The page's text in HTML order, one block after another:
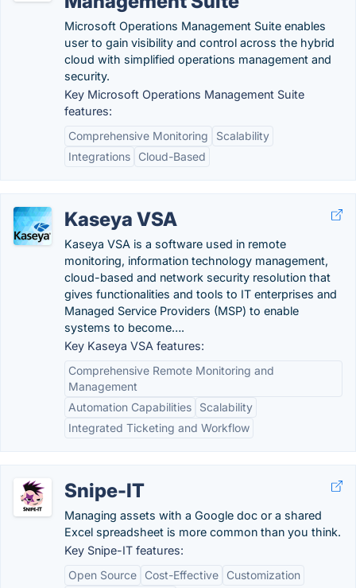
Microsoft Operations Management Suite enables
user to gain visibility and control across the hybrid
cloud with simplified operations management and
security.
Key Microsoft Operations Management Suite
features:
Comprehensive Monitoring
Scalability
Integrations
Cloud-Based
Kaseya VSA
Kaseya VSA is a software used in remote
monitoring, information technology management,
cloud-based and network security resolution that
gives functionalities and tools to IT enterprises and
Managed Service Providers (MSP) to enable
systems to become….
Key Kaseya VSA features:
Comprehensive Remote Monitoring and
Management
Automation Capabilities
Scalability
Integrated Ticketing and Workflow
Snipe-IT
Managing assets with a Google doc or a shared
Excel spreadsheet is more common than you think.
Key Snipe-IT features:
Open Source
Cost-Effective
Customization